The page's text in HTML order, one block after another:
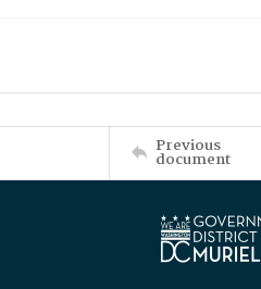
Previous
document